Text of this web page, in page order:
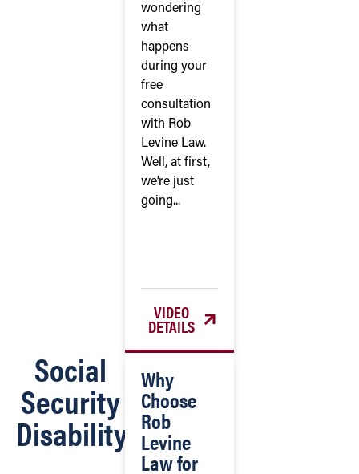
wondering
what
happens
during your
free
consultation
with Rob
Levine Law.
Well, at first,
we’re just
going...
VIDEO
DETAILS
Social
Security
Disability
Why
Choose
Rob
Levine
Law for